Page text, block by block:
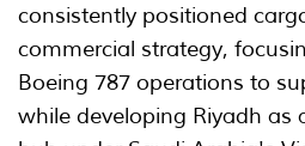
consistently positioned
commercial strategy,
Boeing 787 operations to
while developing Riyadh as